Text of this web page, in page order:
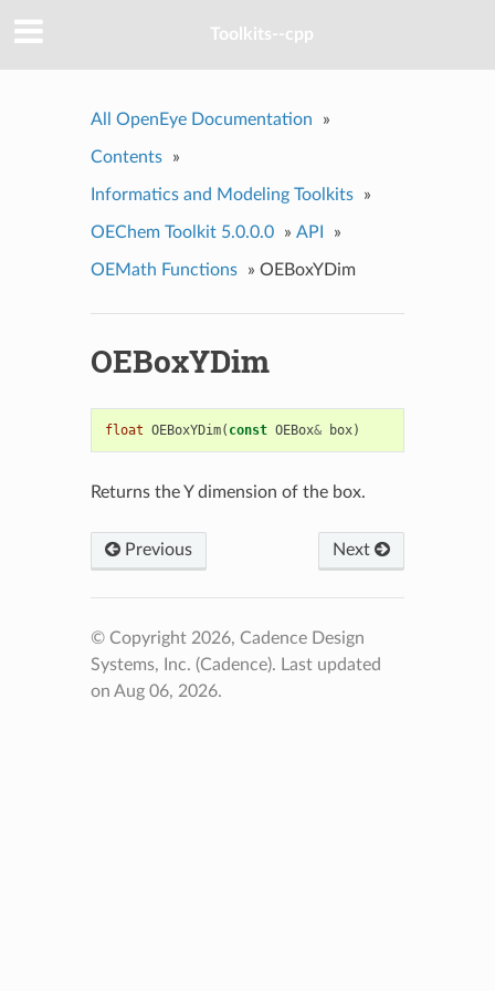
Toolkits--cpp
All OpenEye Documentation »
Contents »
Informatics and Modeling Toolkits »
OEChem Toolkit 5.0.0.0 » API »
OEMath Functions » OEBoxYDim
OEBoxYDim
float OEBoxYDim( const OEBox& box)
Returns the Y dimension of the box.
Previous Next
© Copyright 2026, Cadence Design
Systems, Inc. (Cadence). Last updated
on Aug 06, 2026.